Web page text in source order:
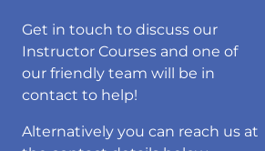
Get in touch to discuss our
Instructor Courses and one of
our friendly team will be in
contact to help!
Alternatively you can reach us at